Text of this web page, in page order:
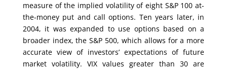
measure of the implied volatility of eight S&P 100 at-
the-money put and call options. Ten years later, in
2004, it was expanded to use options based on a
broader index, the S&P 500, which allows for a more
accurate view of investors’ expectations of future
market volatility. VIX values greater than 30 are